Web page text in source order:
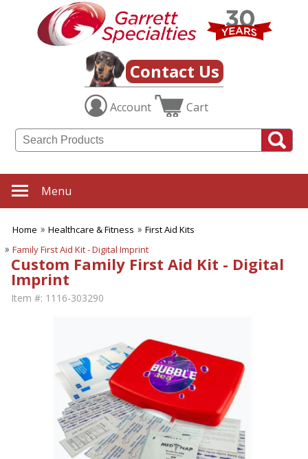
Contact Us
Account Cart
Menu
Home Healthcare & Fitness
First Aid Kits
Family First Aid Kit - Digital Imprint
Custom Family First Aid Kit - Digital
Imprint
Item #: 1116-303290